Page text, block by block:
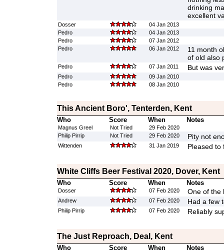
drinking
excellent
Dosser
04 Jan 2013
Pedro
04 Jan 2013
Pedro
07 Jan 2012
Pedro
06 Jan 2012
11 month
of old also
Pedro 07 Jan 2011 But was
Pedro
09 Jan 2010
Pedro
08 Jan 2010
This Ancient Boro', Tenterden, Kent
Who Score When Notes
Magnus Greel Not Tried
29 Feb 2020
Philip Pirrip
Not Tried 29 Feb 2020 Pity not
Wittenden 31 Jan 2019 Pleased to
White Cliffs Beer Festival 2020, Dover, Kent
Who Score When Notes
Dosser 07 Feb 2020 One of the
Andrew 07 Feb 2020 Had a few
Philip Pirrip 07 Feb 2020 Reliably
The Just Reproach, Deal, Kent
Who Score When Notes